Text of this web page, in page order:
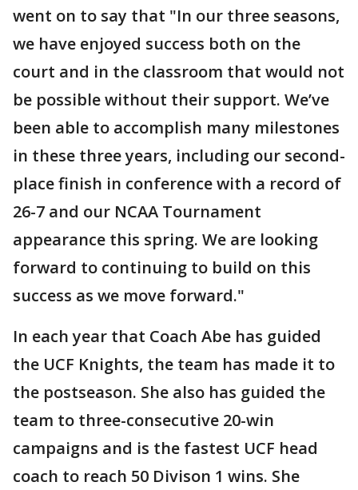
went on to say that "In our three seasons,
we have enjoyed success both on the
court and in the classroom that would not
be possible without their support. We’ve
been able to accomplish many milestones
in these three years, including our second-
place finish in conference with a record of
26-7 and our NCAA Tournament
appearance this spring. We are looking
forward to continuing to build on this
success as we move forward."
In each year that Coach Abe has guided
the UCF Knights, the team has made it to
the postseason. She also has guided the
team to three-consecutive 20-win
campaigns and is the fastest UCF head
coach to reach 50 Divison 1 wins. She